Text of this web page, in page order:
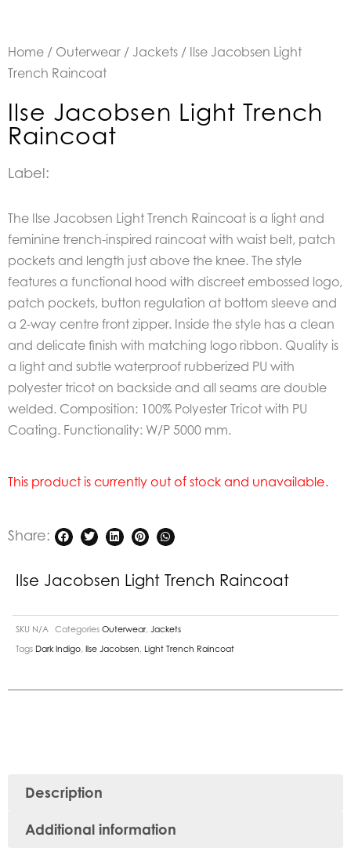
Home / Outerwear / Jackets / Ilse Jacobsen Light
Trench Raincoat
Ilse Jacobsen Light Trench
Raincoat
Label:
The Ilse Jacobsen Light Trench Raincoat is a light and
feminine trench-inspired raincoat with waist belt, patch
pockets and length just above the knee. The style
features a functional hood with discreet embossed logo,
patch pockets, button regulation at bottom sleeve and
a 2-way centre front zipper. Inside the style has a clean
and delicate finish with matching logo ribbon. Quality is
a light and subtle waterproof rubberized PU with
polyester tricot on backside and all seams are double
welded. Composition: 100% Polyester Tricot with PU
Coating. Functionality: W/P 5000 mm.
This product is currently out of stock and unavailable.
Share:
Ilse Jacobsen Light Trench Raincoat
SKU N/A Categories Outerwear, Jackets
Tags Dark Indigo Ilse Jacobsen Light Trench Raincoat
Description
Additional information